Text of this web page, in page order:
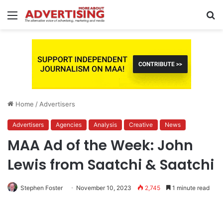
Menu
Home / Advertisers
Advertisers Agencies Analysis Creative News
MAA Ad of the Week: John
Lewis from Saatchi & Saatchi
Stephen Foster November 10, 2023 2,745 1 minute read